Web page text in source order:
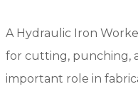
A Hydraulic Iron
for cutting, punching,
important role in